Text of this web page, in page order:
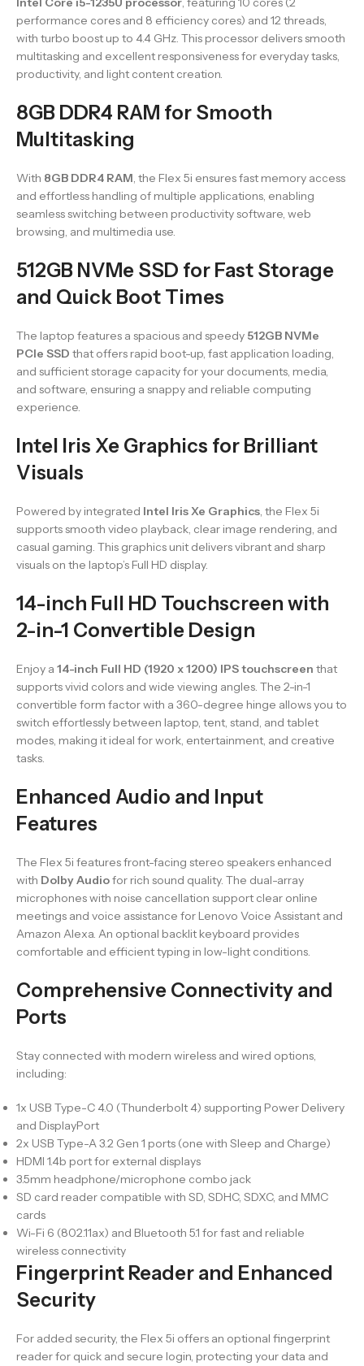
performance cores and 8 efficiency cores) and 12 threads,
with turbo boost up to 4.4 GHz. This processor delivers smooth
multitasking and excellent responsiveness for everyday tasks,
productivity, and light content creation.
8GB DDR4 RAM for Smooth
Multitasking
With 8GB DDR4 RAM, the Flex 5i ensures fast memory access
and effortless handling of multiple applications, enabling
seamless switching between productivity software, web
browsing, and multimedia use.
512GB NVMe SSD for Fast Storage
and Quick Boot Times
The laptop features a spacious and speedy 512GB NVMe
PCIe SSD that offers rapid boot-up, fast application loading,
and sufficient storage capacity for your documents, media,
and software, ensuring a snappy and reliable computing
experience.
Intel Iris Xe Graphics for Brilliant
Visuals
Powered by integrated Intel Iris Xe Graphics, the Flex 5i
supports smooth video playback, clear image rendering, and
casual gaming. This graphics unit delivers vibrant and sharp
visuals on the laptop’s Full HD display.
14-inch Full HD Touchscreen with
2-in-1 Convertible Design
Enjoy a 14-inch Full HD (1920 x 1200) IPS touchscreen that
supports vivid colors and wide viewing angles. The 2-in-1
convertible form factor with a 360-degree hinge allows you to
switch effortlessly between laptop, tent, stand, and tablet
modes, making it ideal for work, entertainment, and creative
tasks.
Enhanced Audio and Input
Features
The Flex 5i features front-facing stereo speakers enhanced
with Dolby Audiofor rich sound quality. The dual-array
microphones with noise cancellation support clear online
meetings and voice assistance for Lenovo Voice Assistant and
Amazon Alexa. An optional backlit keyboard provides
comfortable and efficient typing in low-light conditions.
Comprehensive Connectivity and
Ports
Stay connected with modern wireless and wired options,
including:
1x USB Type-C 4.0 (Thunderbolt 4) supporting Power Delivery
and DisplayPort
2x USB Type-A 3.2 Gen 1 ports (one with Sleep and Charge)
HDMI 1.4b port for external displays
3.5mm headphone/microphone combo jack
SD card reader compatible with SD, SDHC, SDXC, and MMC
cards
Wi-Fi 6 (802.11ax) and Bluetooth 5.1 for fast and reliable
wireless connectivity
Fingerprint Reader and Enhanced
Security
For added security, the Flex 5i offers an optional fingerprint
reader for quick and secure login, protecting your data and